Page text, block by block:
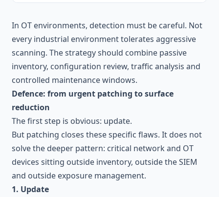
In OT environments, detection must be careful. Not
every industrial environment tolerates aggressive
scanning. The strategy should combine passive
inventory, configuration review, traffic analysis and
controlled maintenance windows.
Defence: from urgent patching to surface
reduction
The first step is obvious: update.
But patching closes these specific flaws. It does not
solve the deeper pattern: critical network and OT
devices sitting outside inventory, outside the SIEM
and outside exposure management.
1. Update